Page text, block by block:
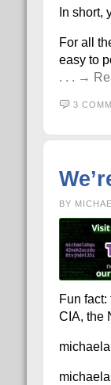
In short,
For all
easy to
. . . →
3
BY
Fun
CIA, the